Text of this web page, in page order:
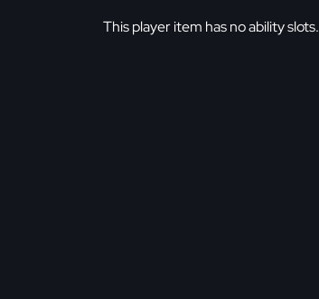
This player item has no ability slots.